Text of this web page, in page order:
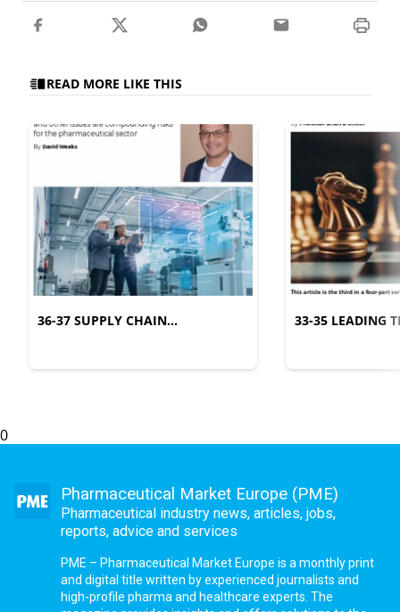
READ MORE LIKE THIS
36-37 SUPPLY CHAIN
33-35 LEADING
0
Pharmaceutical Market Europe (PME)
Pharmaceutical industry news, articles, jobs,
reports, advice and services
PME – Pharmaceutical Market Europe is a monthly print
and digital title written by experienced journalists and
high-profile pharma and healthcare experts. The